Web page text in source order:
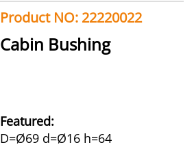
Product NO: 22220022
Cabin Bushing
Featured:
D=Ø69 d=Ø16 h=64